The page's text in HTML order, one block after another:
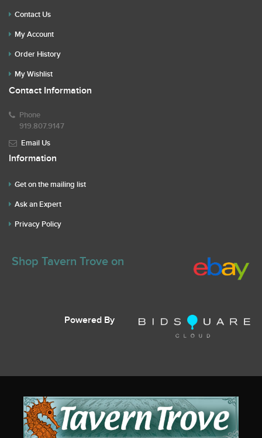
Contact Us
My Account
Order History
My Wishlist
Contact Information
Phone
919.807.9147
Email Us
Information
Get on the mailing list
Ask an Expert
Privacy Policy
Shop Tavern Trove on
Powered By